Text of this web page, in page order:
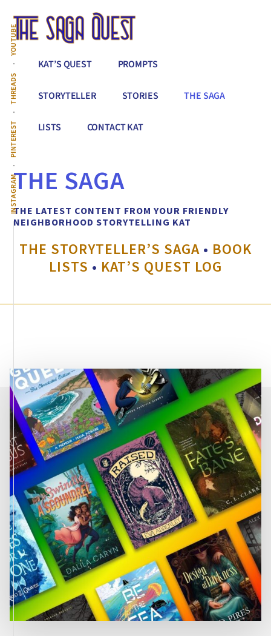
main
content
Additional
menu
INSTAGRAM
PINTEREST
THREADS
YOUTUBE
The
Saga
Quest
Conquer
All
That
Between
You
&
Story
Creation
KAT’S QUEST PROMPTS
STORYTELLER STORIES THE SAGA
LISTS CONTACT KAT
THE SAGA
THE LATEST CONTENT FROM YOUR FRIENDLY
NEIGHBORHOOD STORYTELLING KAT
THE STORYTELLER’S SAGA • BOOK
LISTS • KAT’S QUEST LOG